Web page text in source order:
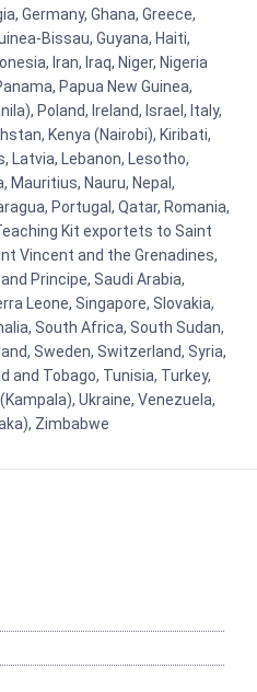
Germany, Ghana, Greece,
Bissau, Guyana, Haiti,
Iran, Iraq, Niger, Nigeria
Papua New Guinea,
Poland, Ireland, Israel, Italy,
Kenya (Nairobi), Kiribati,
Latvia, Lebanon, Lesotho,
Mauritius, Nauru, Nepal,
Portugal, Qatar, Romania,
Kit exportets to Saint
Vincent and the Grenadines,
Principe, Saudi Arabia,
Leone, Singapore, Slovakia,
South Africa, South Sudan,
Sweden, Switzerland, Syria,
and Tobago, Tunisia, Turkey,
Ukraine, Venezuela,
Zimbabwe